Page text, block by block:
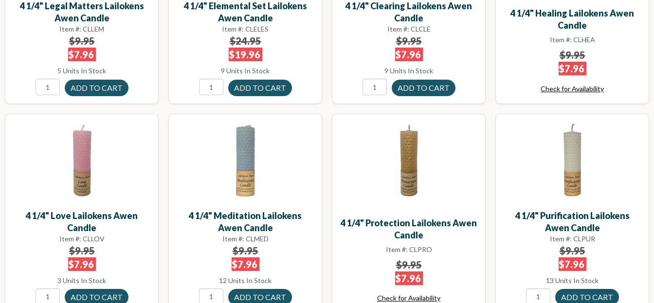
4 1/4" Legal Matters Lailokens
Awen Candle
Item #: CLLEM
$9.95
$7.96
5 Units In Stock
4 1/4" Elemental Set Lailokens
Awen Candle
Item #: CLELES
$24.95
$19.96
9 Units In Stock
4 1/4" Clearing Lailokens Awen
Candle
Item #: CLCLE
$9.95
$7.96
9 Units In Stock
4 1/4" Healing Lailokens Awen
Candle
Item #: CLHEA
$9.95
$7.96
Check for Availability
4 1/4" Love Lailokens Awen
Candle
Item #: CLLOV
$9.95
$7.96
3 Units In Stock
4 1/4" Meditation Lailokens
Awen Candle
Item #: CLMED
$9.95
$7.96
12 Units In Stock
4 1/4" Protection Lailokens Awen
Candle
Item #: CLPRO
$9.95
$7.96
Check for Availability
4 1/4" Purification Lailokens
Awen Candle
Item #: CLPUR
$9.95
$7.96
13 Units In Stock